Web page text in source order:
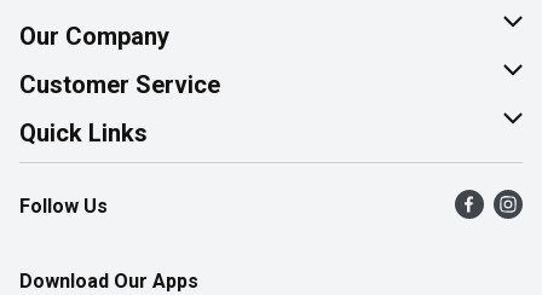
Our Company
About Us
Join Our Team
Customer Service
Help & FAQ
Contact Us
Product Alerts
Quick Links
Find a Store
Flyers
Follow Us
Download Our Apps